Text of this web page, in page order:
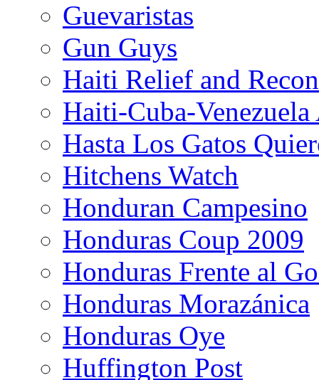
Guevaristas
Gun Guys
Haiti Relief and
Haiti-Cuba-
Hasta Los Gatos
Hitchens Watch
Honduran Campesino
Honduras Coup 2009
Honduras Frente al
Honduras Morazánica
Honduras Oye
Huffington Post